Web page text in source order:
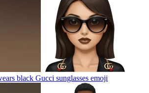
black Gucci sunglasses emoji